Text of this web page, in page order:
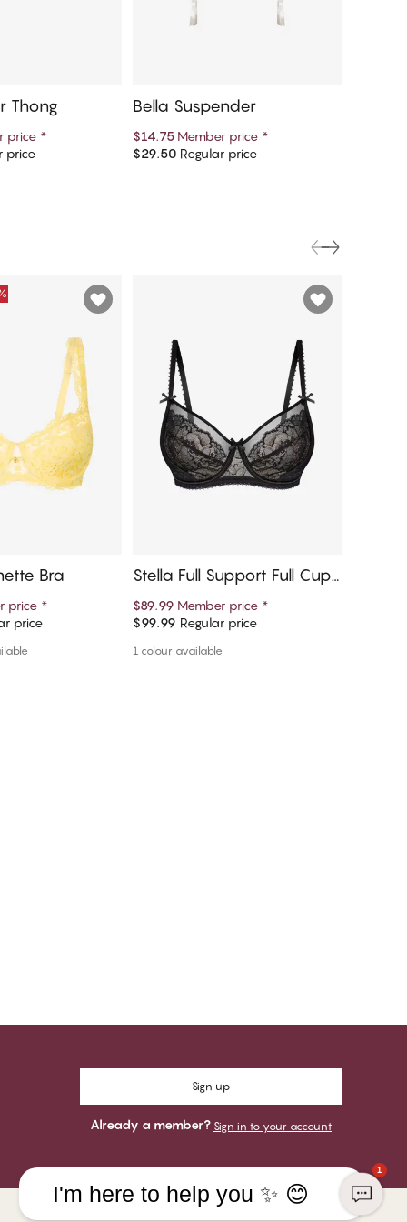
to cart
Thong
price *
price Add to cart
Bella Suspender
$14.75 Member price *
$29.50Regular price
to cart
Bra
price *
price Add to cart
Stella Full Support Full Cup
Bra
$89.99 Member price *
$99.99 Regular price
1 colour available
Sign up
Already a member? Sign in to your account
1
I'm here to help you ✨ 😊